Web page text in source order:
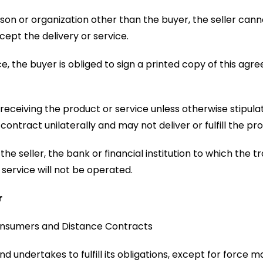
or organization other than the buyer, the seller
the delivery or service.
the buyer is obliged to sign a printed copy of this
the product or service unless otherwise
unilaterally and may not deliver or fulfill the
seller, the bank or financial institution to which the
will not be operated.
and Distance Contracts
undertakes to fulfill its obligations, except for force